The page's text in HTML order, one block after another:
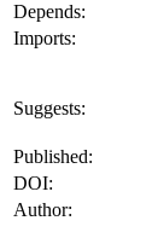
Depends:
Imports:
Suggests:
Published:
DOI:
Author: